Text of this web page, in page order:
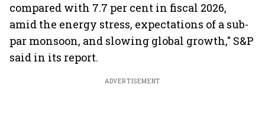
compared with 7.7 per cent in fiscal 2026,
amid the energy stress, expectations of a sub-
par monsoon, and slowing global growth," S&P
said in its report.
ADVERTISEMENT